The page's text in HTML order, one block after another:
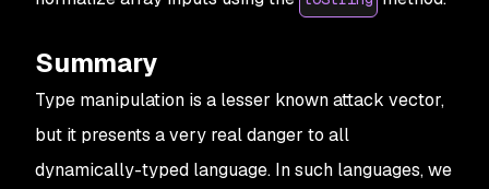
Summary
Type manipulation is a lesser known attack vector,
but it presents a very real danger to all
dynamically-typed language. In such languages, we